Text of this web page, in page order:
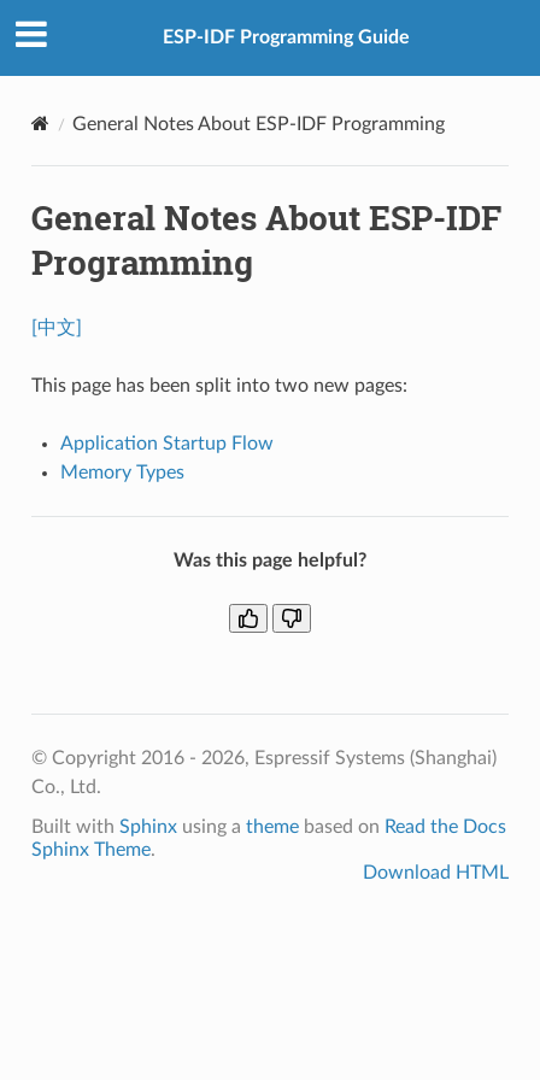
ESP-IDF Programming Guide
General Notes About ESP-IDF Programming
General Notes About ESP-IDF
Programming
[中文]
This page has been split into two new pages:
Application Startup Flow
Memory Types
Was this page helpful?
© Copyright 2016 - 2026, Espressif Systems (Shanghai)
Co., Ltd.
Built with Sphinxusing a themebased on Read the Docs
Sphinx Theme.
Download HTML